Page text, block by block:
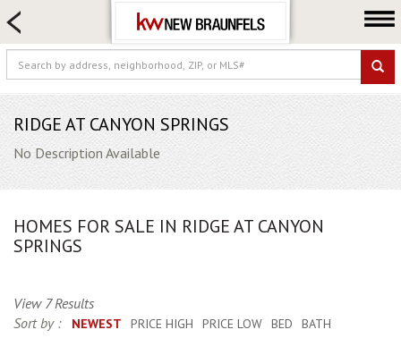
FARM & RANCH
LUXURY
COMMERCIAL
LOGIN OR JOIN
Our Agents
About us
RIDGE AT CANYON SPRINGS
No Description Available
HOMES FOR SALE IN RIDGE AT CANYON
SPRINGS
View 7 Results
Sort by :
NEWEST PRICE HIGH PRICE LOW BED BATH